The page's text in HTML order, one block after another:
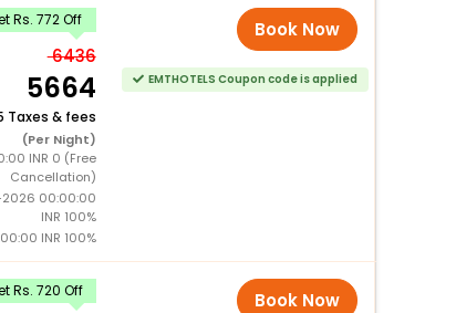
Rs. 772 Off
6436
5664
Taxes & fees
(Per Night)
INR 0 (Free
Cancellation)
2026 00:00:00
INR 100%
INR 100%
Book Now
EMTHOTELS Coupon code is applied
Rs. 720 Off Book Now